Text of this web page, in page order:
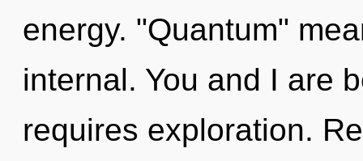
energy. "Quantum"
internal. You and I are
requires exploration.